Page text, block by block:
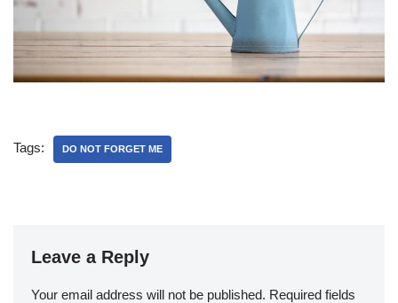
Tags: DO NOT FORGET ME
Leave a Reply
Your email address will not be published. Required fields